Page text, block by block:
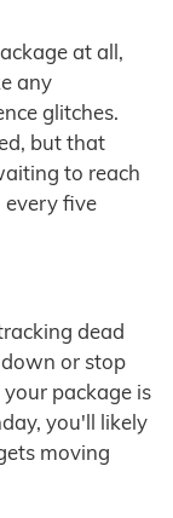
at all,
any
glitches.
but that
to reach
five
dead
or stop
package is
you'll likely
moving